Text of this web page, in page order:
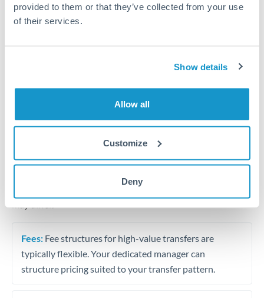
provided to them or that they’ve collected from your use
of their services.
Show details
Allow all
Customize
Deny
Common Reasons to Transfer 1,000,000 THB
Business acquisition and investment funding
Trust and estate distributions across borders
Fees: Fee structures for high-value transfers are
typically flexible. Your dedicated manager can
structure pricing suited to your transfer pattern.